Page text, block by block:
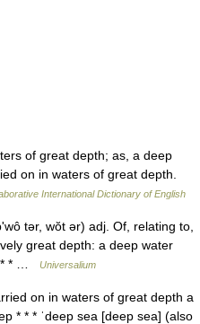
of great depth; as, a deep
on in waters of great depth.
International Dictionary of English
tər, wŏt ər) adj. Of, relating to,
great depth: a deep water
* * …
Universalium
on in waters of great depth a
* * * ˈdeep sea [deep sea] (also